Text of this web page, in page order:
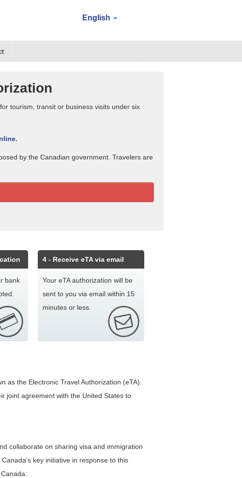
English
tourism, transit or business visits under six
by the Canadian government. Travelers are
bank
4 - Receive eTA via email
Your eTA authorization will be
sent to you via email within 15
minutes or less.
as the Electronic Travel Authorization (eTA).
joint agreement with the United States to
collaborate on sharing visa and immigration
key initiative in response to this